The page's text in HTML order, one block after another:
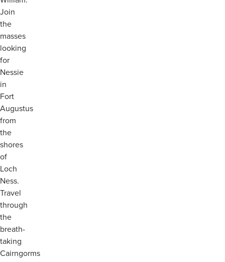
Join
the
masses
looking
for
Nessie
in
Fort
Augustus
from
the
shores
of
Loch
Ness.
Travel
through
the
breath-
taking
Cairngorms